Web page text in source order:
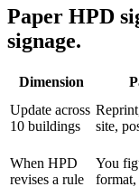
Paper HPD
signage.
Dimension
Update across
10 buildings
site,
When HPD
revises a rule
You
format,